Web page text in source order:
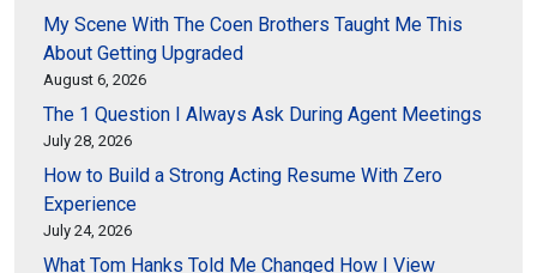
My Scene With The Coen Brothers Taught Me This
About Getting Upgraded
August 6, 2026
The 1 Question I Always Ask During Agent Meetings
July 28, 2026
How to Build a Strong Acting Resume With Zero
Experience
July 24, 2026
What Tom Hanks Told Me Changed How I View